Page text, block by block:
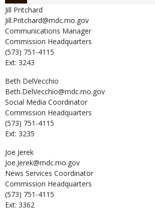
Jill Pritchard
Jill.Pritchard@mdc.mo.gov
Communications Manager
Commission Headquarters
(573) 751-4115
Ext: 3243
Beth DelVecchio
Beth.DelVecchio@mdc.mo.gov
Social Media Coordinator
Commission Headquarters
(573) 751-4115
Ext: 3235
Joe Jerek
Joe.Jerek@mdc.mo.gov
News Services Coordinator
Commission Headquarters
(573) 751-4115
Ext: 3362